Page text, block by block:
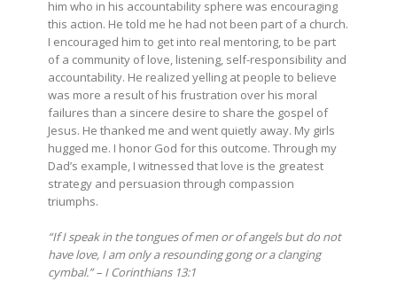
him who in his accountability sphere was encouraging
this action. He told me he had not been part of a church.
I encouraged him to get into real mentoring, to be part
of a community of love, listening, self-responsibility and
accountability. He realized yelling at people to believe
was more a result of his frustration over his moral
failures than a sincere desire to share the gospel of
Jesus. He thanked me and went quietly away. My girls
hugged me. I honor God for this outcome. Through my
Dad’s example, I witnessed that love is the greatest
strategy and persuasion through compassion
triumphs.
“If I speak in the tongues of men or of angels but do not
have love, I am only a resounding gong or a clanging
cymbal.” – I Corinthians 13:1